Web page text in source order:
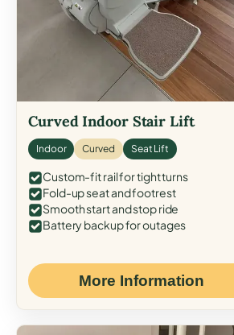
Curved Indoor Stair Lift
Indoor Curved Seat Lift
Custom-fit rail for tight turns
Fold-up seat and footrest
Smooth start and stop ride
Battery backup for outages
More Information